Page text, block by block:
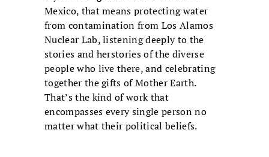
Mexico, that means protecting water
from contamination from Los Alamos
Nuclear Lab, listening deeply to the
stories and herstories of the diverse
people who live there, and celebrating
together the gifts of Mother Earth.
That’s the kind of work that
encompasses every single person no
matter what their political beliefs.